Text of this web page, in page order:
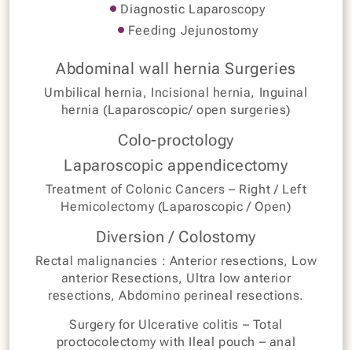
Diagnostic Laparoscopy
Feeding Jejunostomy
Abdominal wall hernia Surgeries
Umbilical hernia, Incisional hernia, Inguinal
hernia (Laparoscopic/ open surgeries)
Colo-proctology
Laparoscopic appendicectomy
Treatment of Colonic Cancers – Right / Left
Hemicolectomy (Laparoscopic / Open)
Diversion / Colostomy
Rectal malignancies : Anterior resections, Low
anterior Resections, Ultra low anterior
resections, Abdomino perineal resections.
Surgery for Ulcerative colitis – Total
proctocolectomy with Ileal pouch – anal